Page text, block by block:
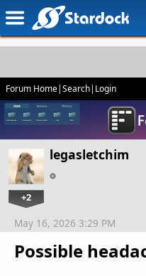
Forum Home|Search| Login
legasletchim
+2
Possible
May 16, 2026 3:29 PM